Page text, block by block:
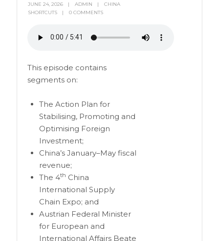
JUNE 24, 2026 ADMIN
CHINA
SHORTCUTS
0 COMMENTS
This episode contains
segments on:
The Action Plan for
Stabilising, Promoting and
Optimising Foreign
Investment;
China’s January–May fiscal
revenue;
The 4th China
International Supply
Chain Expo; and
Austrian Federal Minister
for European and
International Affairs Beate